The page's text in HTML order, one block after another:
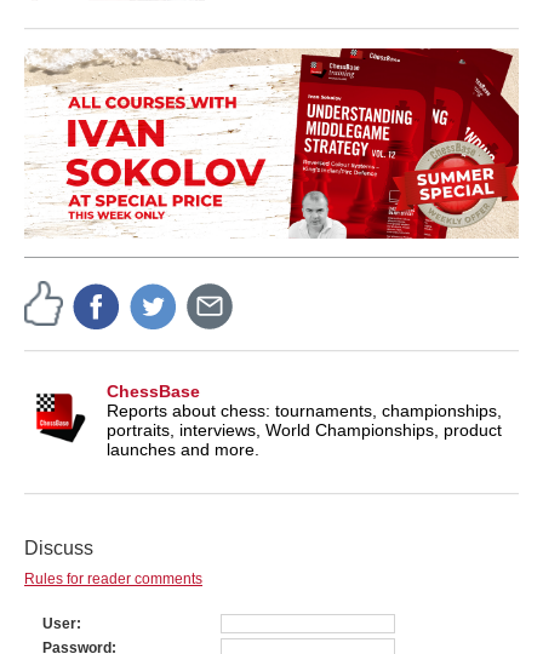
ChessBase
Reports about chess: tournaments, championships,
portraits, interviews, World Championships, product
launches and more.
Discuss
Rules for reader comments
User
Password